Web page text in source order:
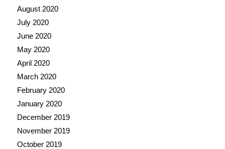
August 2020
July 2020
June 2020
May 2020
April 2020
March 2020
February 2020
January 2020
December 2019
November 2019
October 2019